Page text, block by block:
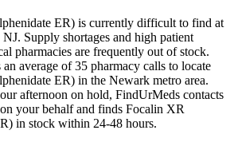
ER) is currently difficult to find at
Supply shortages and high patient
pharmacies are frequently out of stock.
average of 35 pharmacy calls to locate
ER) in the Newark metro area.
afternoon on hold, FindUrMeds contacts
your behalf and finds Focalin XR
in stock within 24-48 hours.